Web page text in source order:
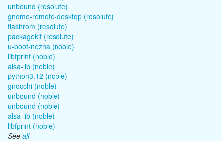
unbound (resolute)
gnome-remote-desktop (resolute)
flashrom (resolute)
packagekit (resolute)
u-boot-nezha (noble)
libfprint (noble)
alsa-lib (noble)
python3.12 (noble)
gnocchi (noble)
unbound (noble)
unbound (noble)
alsa-lib (noble)
libfprint (noble)
See all